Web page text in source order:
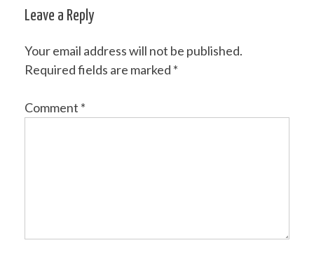
navigation
Leave a Reply
Your email address will not be published.
Required fields are marked *
Comment *